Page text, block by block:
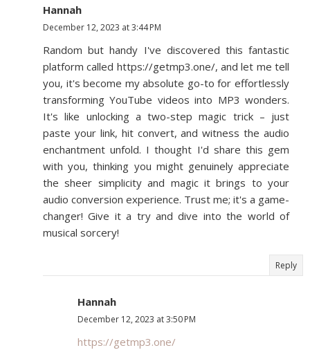
Hannah
December 12, 2023 at 3:44 PM
Random but handy I've discovered this fantastic
platform called https://getmp3.one/, and let me tell
you, it's become my absolute go-to for effortlessly
transforming YouTube videos into MP3 wonders.
It's like unlocking a two-step magic trick – just
paste your link, hit convert, and witness the audio
enchantment unfold. I thought I'd share this gem
with you, thinking you might genuinely appreciate
the sheer simplicity and magic it brings to your
audio conversion experience. Trust me; it's a game-
changer! Give it a try and dive into the world of
musical sorcery!
Reply
Hannah
December 12, 2023 at 3:50 PM
https://getmp3.one/